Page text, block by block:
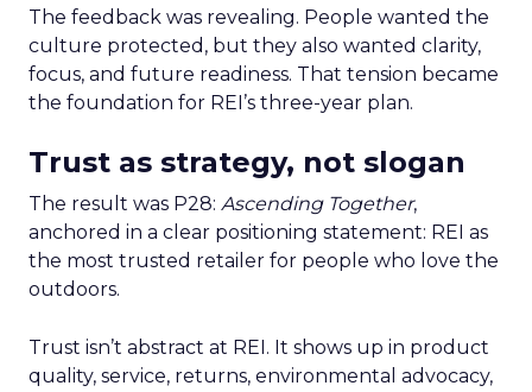
The feedback was revealing. People wanted the
culture protected, but they also wanted clarity,
focus, and future readiness. That tension became
the foundation for REI’s three-year plan.
Trust as strategy, not slogan
The result was P28: Ascending Together,
anchored in a clear positioning statement: REI as
the most trusted retailer for people who love the
outdoors.
Trust isn’t abstract at REI. It shows up in product
quality, service, returns, environmental advocacy,